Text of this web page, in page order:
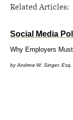
Related Articles:
Social Media
Why Employers
by Andrew W. Singer,